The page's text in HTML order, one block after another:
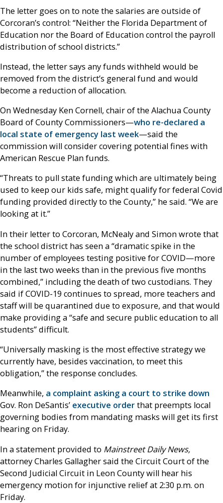
The letter goes on to note the salaries are outside of
Corcoran’s control: “Neither the Florida Department of
Education nor the Board of Education control the payroll
distribution of school districts.”
Instead, the letter says any funds withheld would be
removed from the district’s general fund and would
become a reduction of allocation.
On Wednesday Ken Cornell, chair of the Alachua County
Board of County Commissioners—who re-declared a
local state of emergency last week—said the
commission will consider covering potential fines with
American Rescue Plan funds.
“Threats to pull state funding which are ultimately being
used to keep our kids safe, might qualify for federal Covid
funding provided directly to the County,” he said. “We are
looking at it.”
In their letter to Corcoran, McNealy and Simon wrote that
the school district has seen a “dramatic spike in the
number of employees testing positive for COVID—more
in the last two weeks than in the previous five months
combined,” including the death of two custodians. They
said if COVID-19 continues to spread, more teachers and
staff will be quarantined due to exposure, and that would
make providing a “safe and secure public education to all
students” difficult.
“Universally masking is the most effective strategy we
currently have, besides vaccination, to meet this
obligation,” the response concludes.
Meanwhile, a complaint asking a court to strike down
Gov. Ron DeSantis’ executive orderthat preempts local
governing bodies from mandating masks will get its first
hearing on Friday.
In a statement provided to Mainstreet Daily News,
attorney Charles Gallagher said the Circuit Court of the
Second Judicial Circuit in Leon County will hear his
emergency motion for injunctive relief at 2:30 p.m. on
Friday.